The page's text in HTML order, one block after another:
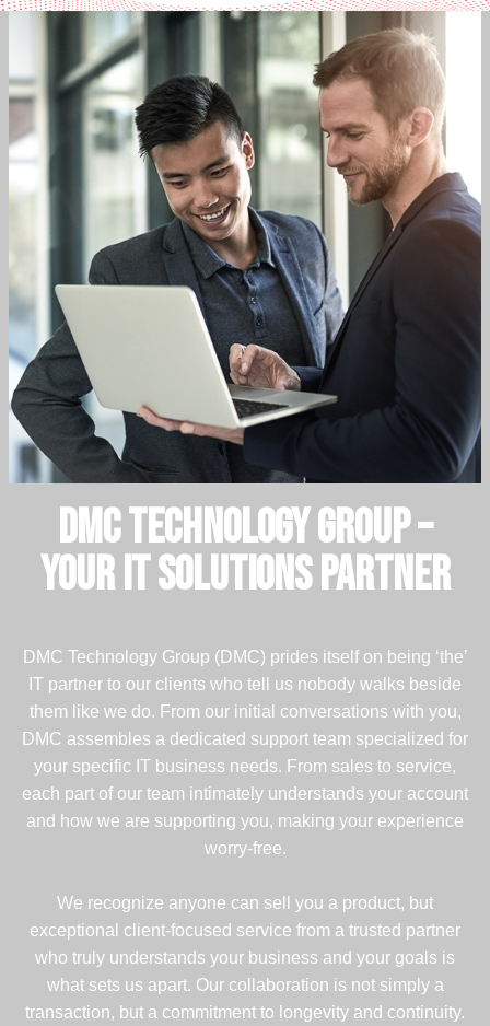
DMC Technology Group –
Your IT Solutions Partner
DMC Technology Group (DMC) prides itself on being ‘the’
IT partner to our clients who tell us nobody walks beside
them like we do. From our initial conversations with you,
DMC assembles a dedicated support team specialized for
your specific IT business needs. From sales to service,
each part of our team intimately understands your account
and how we are supporting you, making your experience
worry-free.
We recognize anyone can sell you a product, but
exceptional client-focused service from a trusted partner
who truly understands your business and your goals is
what sets us apart. Our collaboration is not simply a
transaction, but a commitment to longevity and continuity.